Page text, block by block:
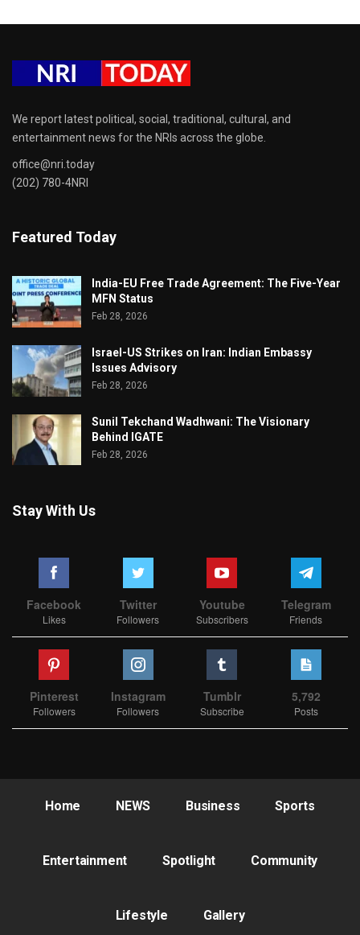
We report latest political, social, traditional, cultural, and
entertainment news for the NRIs across the globe.
office@nri.today
(202) 780-4NRI
Featured Today
India-EU Free Trade Agreement: The Five-Year
MFN Status
Feb 28, 2026
Israel-US Strikes on Iran: Indian Embassy
Issues Advisory
Feb 28, 2026
Sunil Tekchand Wadhwani: The Visionary
Behind IGATE
Feb 28, 2026
Stay With Us
Facebook
Likes
Twitter
Followers
Youtube
Subscribers
Telegram
Friends
Pinterest
Followers
Instagram
Followers
Tumblr
Subscribe
5,792
Posts
Home NEWS Business Sports
Entertainment Spotlight Community
Lifestyle Gallery